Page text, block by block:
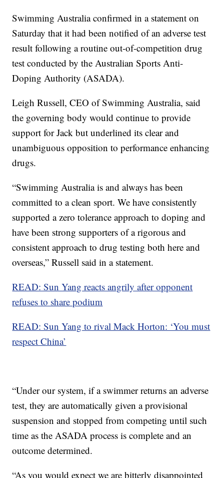
Swimming Australia confirmed in a statement on
Saturday that it had been notified of an adverse test
result following a routine out-of-competition drug
test conducted by the Australian Sports Anti-
Doping Authority (ASADA).
Leigh Russell, CEO of Swimming Australia, said
the governing body would continue to provide
support for Jack but underlined its clear and
unambiguous opposition to performance enhancing
drugs.
“Swimming Australia is and always has been
committed to a clean sport. We have consistently
supported a zero tolerance approach to doping and
have been strong supporters of a rigorous and
consistent approach to drug testing both here and
overseas,” Russell said in a statement.
READ: Sun Yang reacts angrily after opponent
refuses to share podium
READ: Sun Yang to rival Mack Horton: ‘You must
respect China’
“Under our system, if a swimmer returns an adverse
test, they are automatically given a provisional
suspension and stopped from competing until such
time as the ASADA process is complete and an
outcome determined.
“As you would expect we are bitterly disappointed